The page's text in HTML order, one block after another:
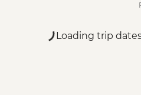
Loading trip